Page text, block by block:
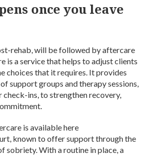
once you leave
rehab, will be followed by aftercare
is a service that helps to adjust clients
choices that it requires. It provides
support groups and therapy sessions,
check-ins, to strengthen recovery,
is available here
known to offer support through the
sobriety. With a routine in place, a